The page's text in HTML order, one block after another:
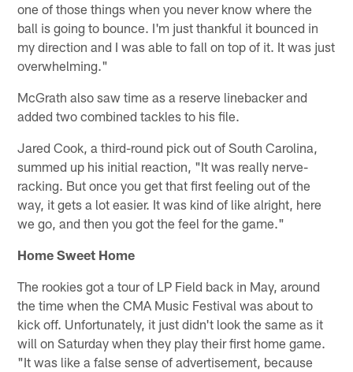
one of those things when you never know where the
ball is going to bounce. I'm just thankful it bounced in
my direction and I was able to fall on top of it. It was just
overwhelming."
McGrath also saw time as a reserve linebacker and
added two combined tackles to his file.
Jared Cook, a third-round pick out of South Carolina,
summed up his initial reaction, "It was really nerve-
racking. But once you get that first feeling out of the
way, it gets a lot easier. It was kind of like alright, here
we go, and then you got the feel for the game."
Home Sweet Home
The rookies got a tour of LP Field back in May, around
the time when the CMA Music Festival was about to
kick off. Unfortunately, it just didn't look the same as it
will on Saturday when they play their first home game.
"It was like a false sense of advertisement, because